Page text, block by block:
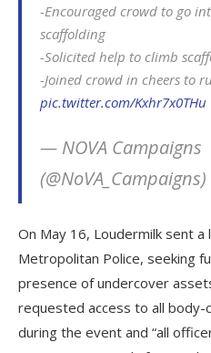
-Encouraged crowd to go
scaffolding
-Solicited help to climb
-Joined crowd in cheers to
pic.twitter.com/Kxhr7x0THu
— NOVA Campaigns
(@NoVA_Campaigns)
On May 16, Loudermilk sent
Metropolitan Police, seeking
presence of undercover
requested access to all
during the event and “all